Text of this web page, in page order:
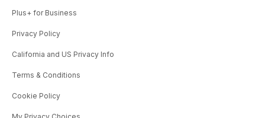
Plus+ for Business
Privacy Policy
California and US Privacy Info
Terms & Conditions
Cookie Policy